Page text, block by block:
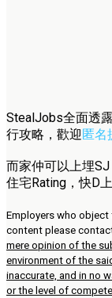
StealJobs全面透
行攻略，歡迎匿名
而家仲可以上埋SJ
住宅Rating，快D
Employers who
content please
mere opinion of the
environment of the
inaccurate, and in no
or the level of